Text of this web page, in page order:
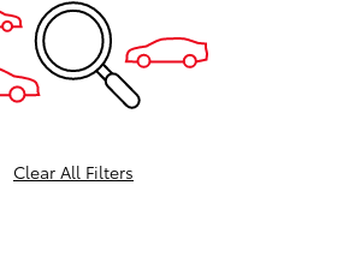
Clear All Filters